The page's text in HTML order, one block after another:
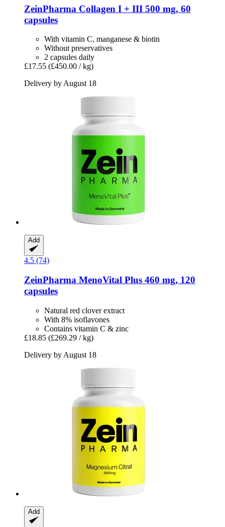
ZeinPharma Collagen I + III 500 mg, 60
capsules
With vitamin C, manganese & biotin
Without preservatives
2 capsules daily
£17.55 (£450.00 / kg)
Delivery by August 18
Add
4.5 (74)
ZeinPharma MenoVital Plus 460 mg, 120
capsules
Natural red clover extract
With 8% isoflavones
Contains vitamin C & zinc
£18.85 (£269.29 / kg)
Delivery by August 18
Add